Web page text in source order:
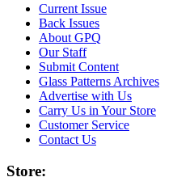
Current Issue
Back Issues
About GPQ
Our Staff
Submit Content
Glass Patterns Archives
Advertise with Us
Carry Us in Your Store
Customer Service
Contact Us
Store: